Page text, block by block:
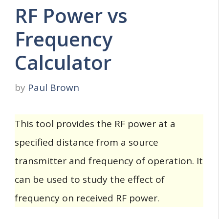
RF Power vs
Frequency
Calculator
by Paul Brown
This tool provides the RF power at a
specified distance from a source
transmitter and frequency of operation. It
can be used to study the effect of
frequency on received RF power.